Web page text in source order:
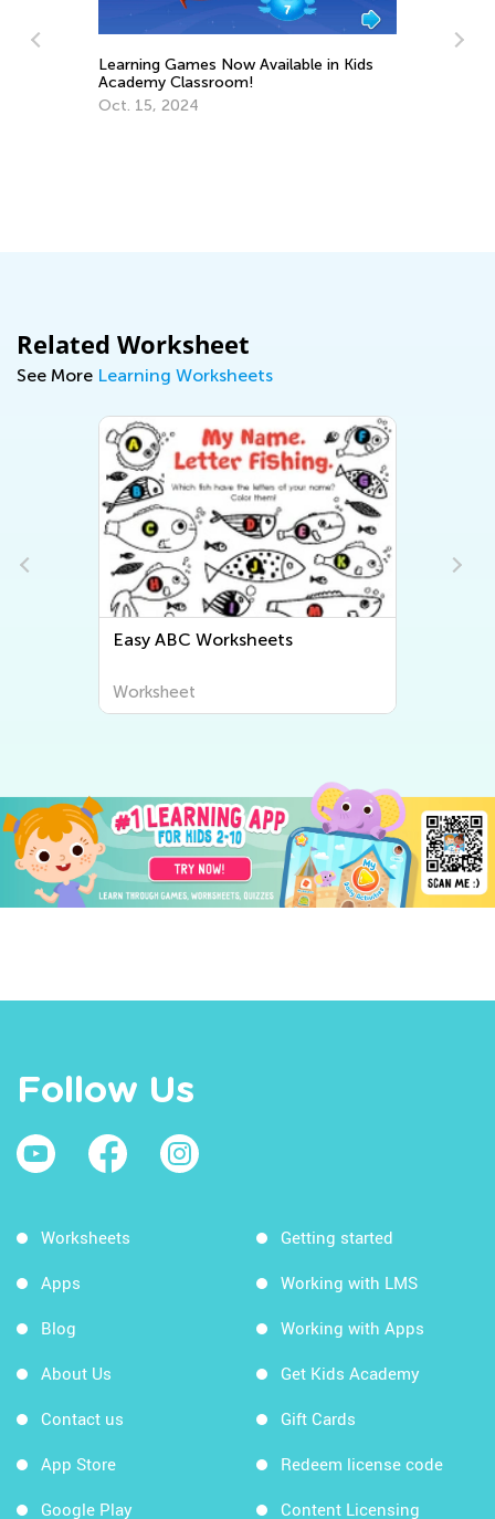
Learning Games Now Available in Kids
Academy Classroom!
Oct. 15, 2024
Related Worksheet
See More Learning Worksheets
Easy ABC Worksheets
Worksheet
Follow Us
Worksheets
Apps
Blog
About Us
Contact us
App Store
Google Play
Getting started
Working with LMS
Working with Apps
Get Kids Academy
Gift Cards
Redeem license code
Content Licensing